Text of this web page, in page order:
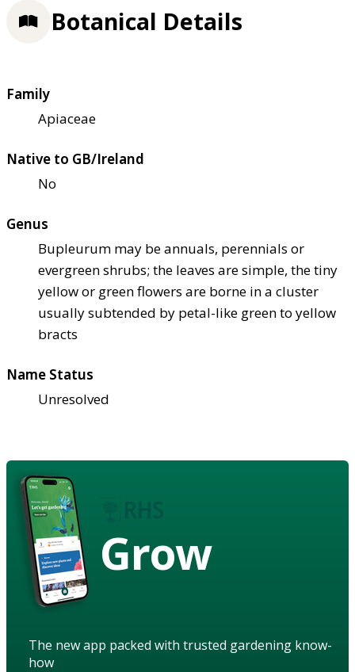
Botanical Details
Family
Apiaceae
Native to GB/Ireland
No
Genus
Bupleurum may be annuals, perennials or
evergreen shrubs; the leaves are simple, the tiny
yellow or green flowers are borne in a cluster
usually subtended by petal-like green to yellow
bracts
Name Status
Unresolved
Grow
The new app packed with trusted gardening know-
how